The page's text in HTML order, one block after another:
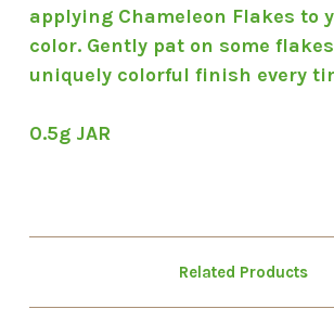
applying Chameleon Flakes to
color. Gently pat on some
uniquely colorful finish every
0.5g JAR
Related Products